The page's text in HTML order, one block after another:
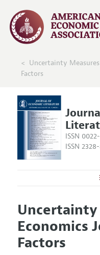
Uncertainty
Factors
ISSN
ISSN
Editors
Editorial Policy
Annual Report of
Articles and Issues
Current Issue
All Issues
Information for
Economics
Factors